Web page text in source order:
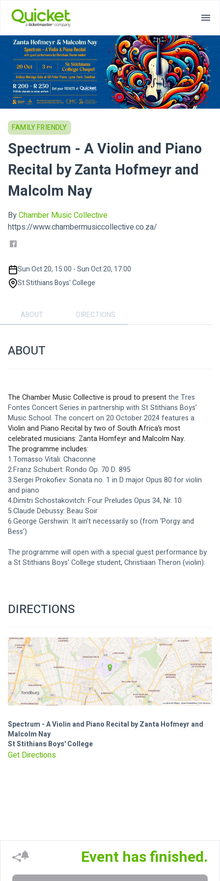
FAMILY FRIENDLY
Spectrum - A Violin and Piano
Recital by Zanta Hofmeyr and
Malcolm Nay
ByChamber Music Collective
https://www.chambermusiccollective.co.za/
Sun Oct 20, 15:00 - Sun Oct 20, 17:00
St Stithians Boys' College
ABOUT DIRECTIONS
ABOUT
The Chamber Music Collective is proud to present the Tres
Fontes Concert Series in partnership with St Stithians Boys’
Music School. The concert on 20 October 2024 features a
Violin and Piano Recital by two of South Africa’s most
celebrated musicians: Zanta Homfeyr and Malcolm Nay.
The programme includes:
1.Tomasso Vitali: Chaconne
2.Franz Schubert: Rondo Op. 70 D. 895
3.Sergei Prokofiev: Sonata no. 1 in D major Opus 80 for violin
and piano
4.Dimitri Schostakovitch: Four Preludes Opus 34, Nr. 10
5.Claude Debussy: Beau Soir
6.George Gershwin: It ain’t necessarily so (from ‘Porgy and
Bess’)
The programme will open with a special guest performance by
a St Stithians Boys' College student, Christiaan Theron (violin).
DIRECTIONS
Spectrum - A Violin and Piano Recital by Zanta Hofmeyr and
Malcolm Nay
St Stithians Boys' College
Get Directions
Event has finished.